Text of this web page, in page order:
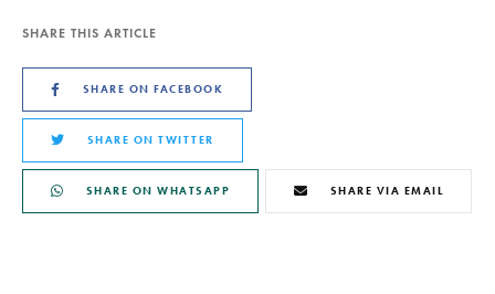
SHARE THIS ARTICLE
SHARE ON FACEBOOK
SHARE ON TWITTER
SHARE ON WHATSAPP SHARE VIA EMAIL